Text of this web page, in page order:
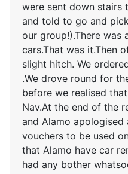
were sent down stairs
and told to go and
our group!).There was
cars.That was it.Then
slight hitch. We
.We drove round for
before we realised
Nav.At the end of the
and Alamo apologised
vouchers to be used
that Alamo have car
had any bother